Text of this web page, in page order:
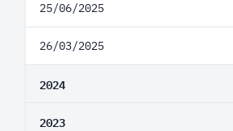
25/06/2025
26/03/2025
2024
2023